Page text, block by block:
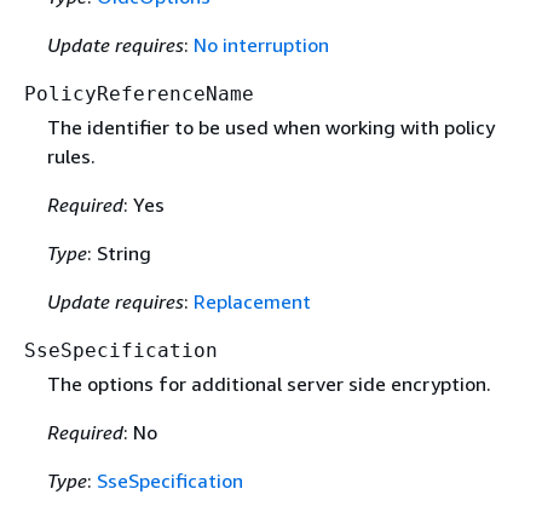
Update requires: No interruption
PolicyReferenceName
The identifier to be used when working with policy
rules.
Required: Yes
Type: String
Update requires: Replacement
SseSpecification
The options for additional server side encryption.
Required: No
Type: SseSpecification